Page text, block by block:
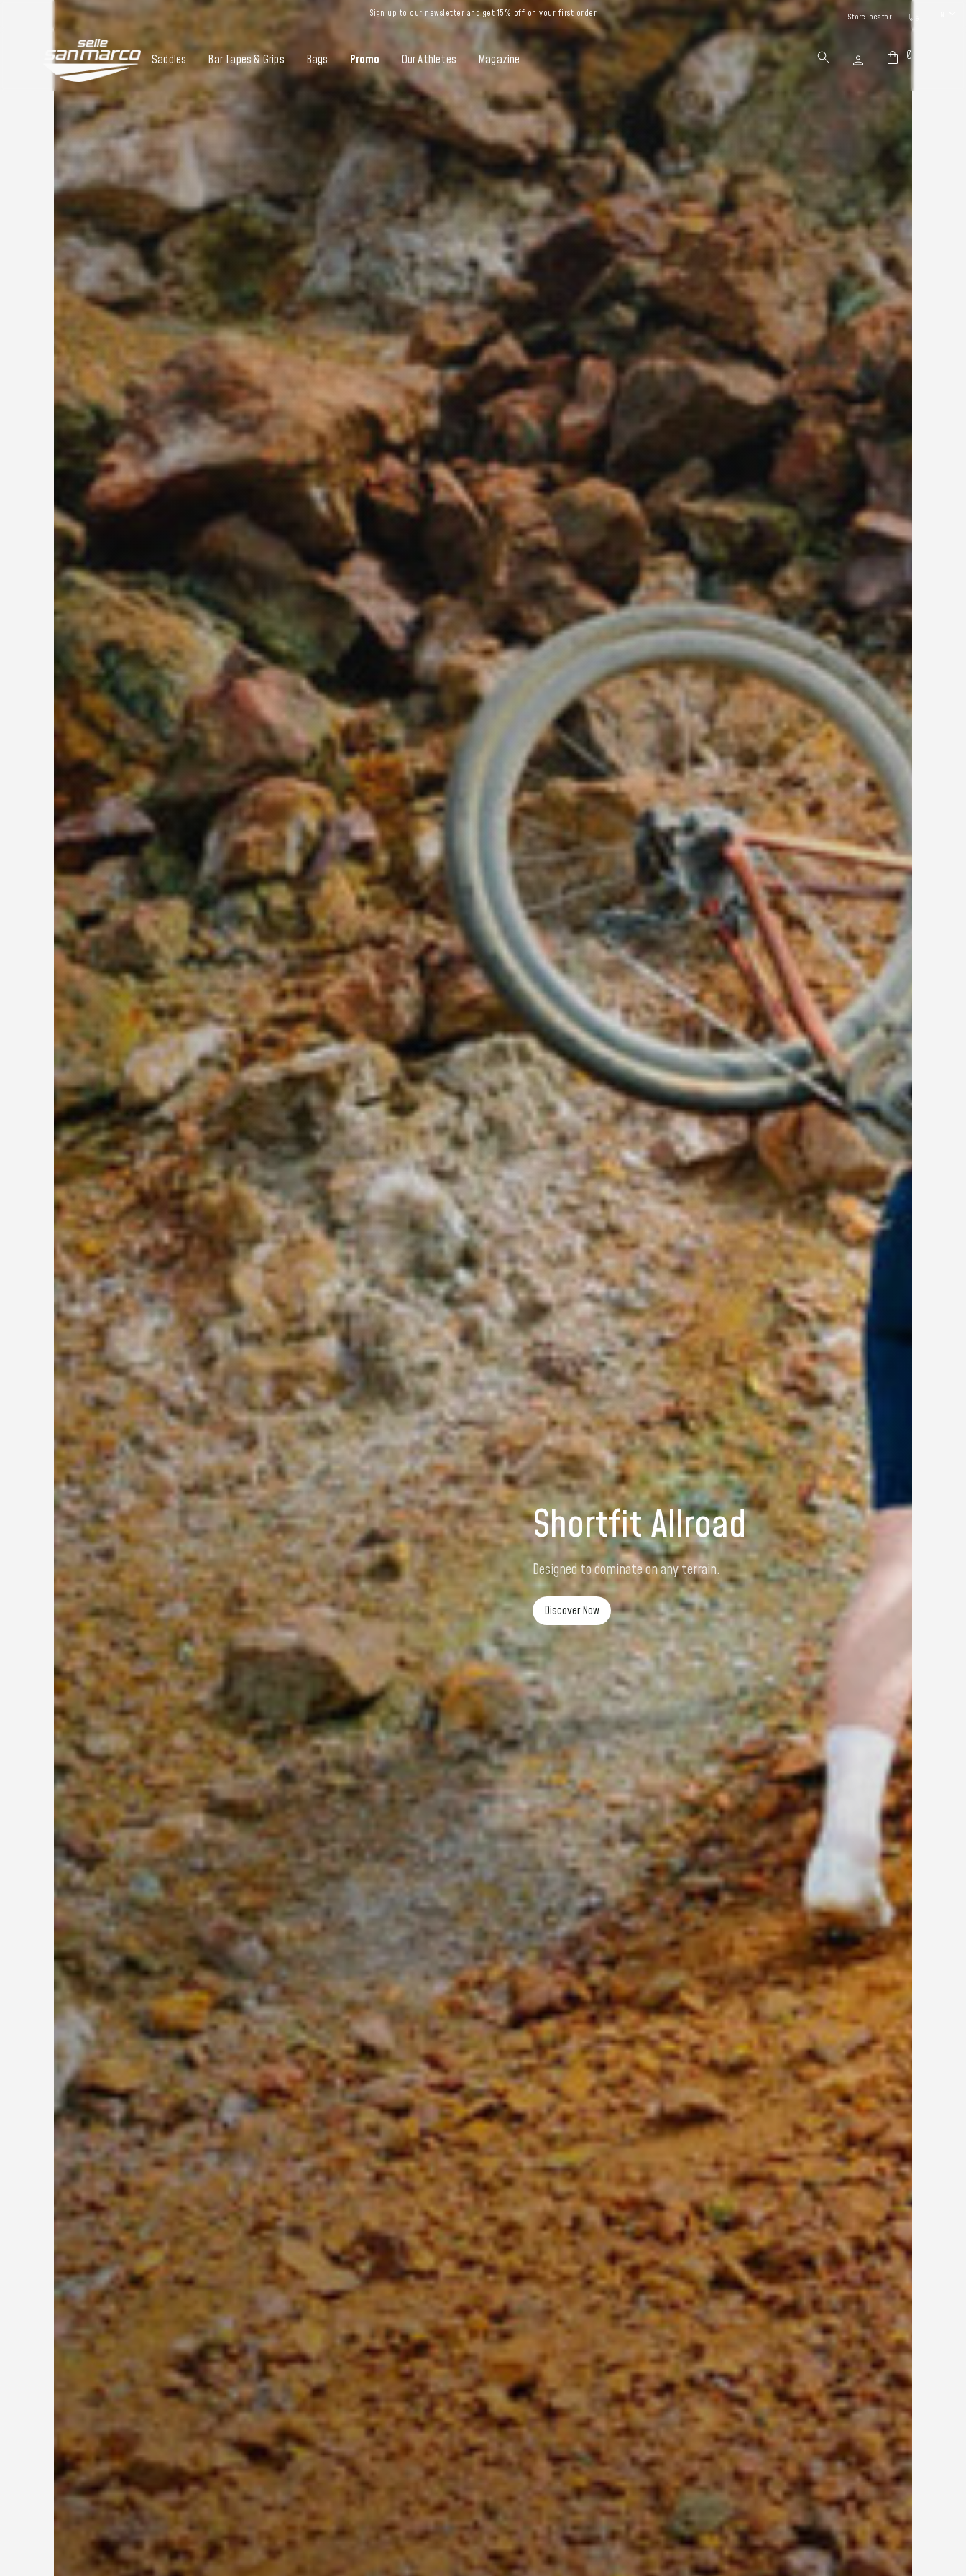
Sign up to our newsletter and get 15% off on your first order Store Locator
Saddles Bar Tapes & Grips Bags Promo Our Athletes Magazine 0
Shortfit 130
Designed for speed, comfort and total freedom of movement.
Discover now